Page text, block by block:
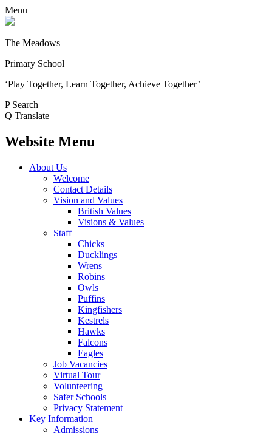
Menu
The Meadows
Primary School
‘Play Together, Learn Together, Achieve Together’
P Search
Q Translate
Website Menu
About Us
Welcome
Contact Details
Vision and Values
British Values
Visions & Values
Staff
Chicks
Ducklings
Wrens
Robins
Owls
Puffins
Kingfishers
Kestrels
Hawks
Falcons
Eagles
Job Vacancies
Virtual Tour
Volunteering
Safer Schools
Privacy Statement
Key Information
Admissions